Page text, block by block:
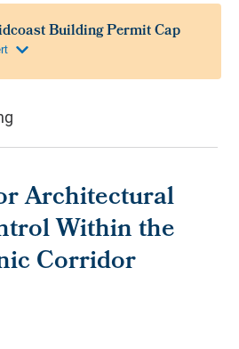
Architectural
Within the
Corridor